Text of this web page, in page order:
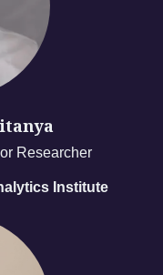
Researcher
Institute